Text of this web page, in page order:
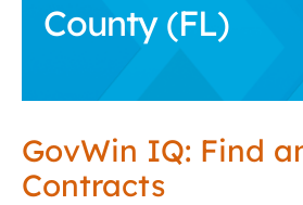
County (FL)
GovWin IQ: Find
Contracts